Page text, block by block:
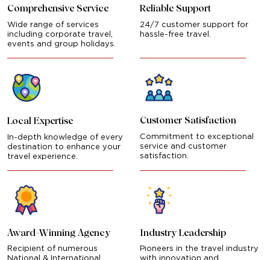
Comprehensive Service
Wide range of services
including corporate travel,
events and group holidays.
Reliable Support
24/7 customer support for
hassle-free travel.
Local Expertise
In-depth knowledge of every
destination to enhance your
travel experience.
Customer Satisfaction
Commitment to exceptional
service and customer
satisfaction.
Award-Winning Agency
Recipient of numerous
National & International
Industry Leadership
Pioneers in the travel industry
with innovation and